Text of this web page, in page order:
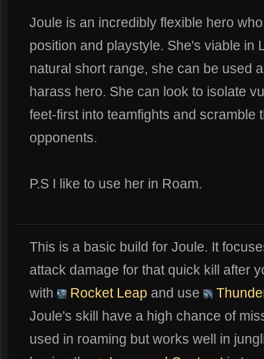
Joule is an incredibly flexible hero
position and playstyle. She's viable in
natural short range, she can be used
harass hero. She can look to isolate
feet-first into teamfights and scramble
opponents.
P.S I like to use her in Roam.
This is a basic build for Joule. It
attack damage for that quick kill after
with
Rocket Leap and use
Joule's skill have a high chance of
used in roaming but works well in